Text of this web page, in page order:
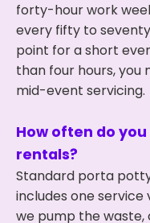
forty-hour work
every fifty to
point for a short
than four hours, you
mid-event servicing.
How often do
rentals?
Standard porta
includes one service
we pump the waste,